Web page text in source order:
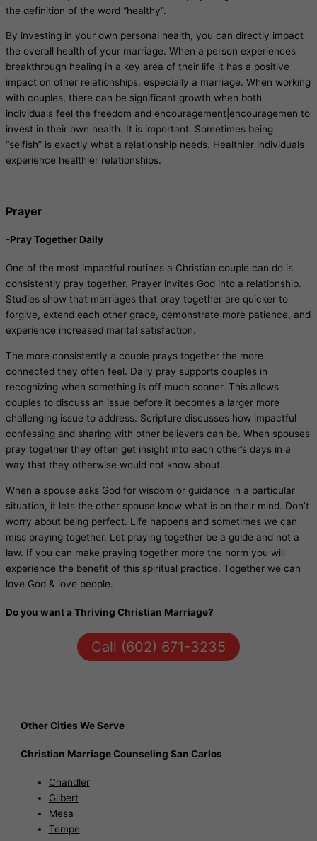
the definition of the word “healthy”.
By investing in your own personal health, you can directly impact
the overall health of your marriage. When a person experiences
breakthrough healing in a key area of their life it has a positive
impact on other relationships, especially a marriage. When working
with couples, there can be significant growth when both
individuals feel the freedom and encouragement|encouragemen to
invest in their own health. It is important. Sometimes being
“selfish” is exactly what a relationship needs. Healthier individuals
experience healthier relationships.
Prayer
-Pray Together Daily
One of the most impactful routines a Christian couple can do is
consistently pray together. Prayer invites God into a relationship.
Studies show that marriages that pray together are quicker to
forgive, extend each other grace, demonstrate more patience, and
experience increased marital satisfaction.
The more consistently a couple prays together the more
connected they often feel. Daily pray supports couples in
recognizing when something is off much sooner. This allows
couples to discuss an issue before it becomes a larger more
challenging issue to address. Scripture discusses how impactful
confessing and sharing with other believers can be. When spouses
pray together they often get insight into each other’s days in a
way that they otherwise would not know about.
When a spouse asks God for wisdom or guidance in a particular
situation, it lets the other spouse know what is on their mind. Don’t
worry about being perfect. Life happens and sometimes we can
miss praying together. Let praying together be a guide and not a
law. If you can make praying together more the norm you will
experience the benefit of this spiritual practice. Together we can
love God & love people.
Do you want a Thriving Christian Marriage?
Call (602) 671-3235
Other Cities We Serve
Christian Marriage Counseling San Carlos
Chandler
Gilbert
Mesa
Tempe